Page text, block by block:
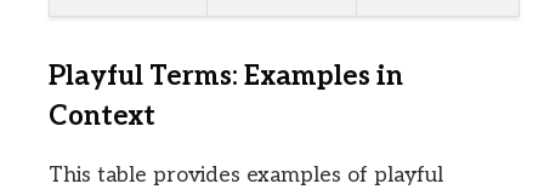
Playful Terms: Examples in
Context
This table provides examples of playful